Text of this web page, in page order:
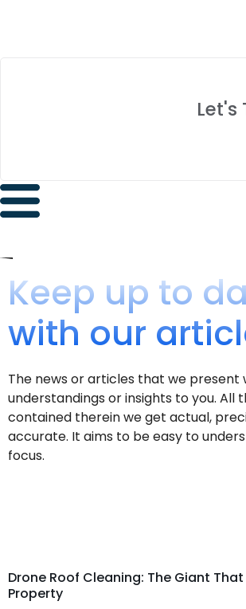
Let's
Keep up to
with our
The news or articles that we present
understandings or insights to you. All
contained therein we get actual,
accurate. It aims to be easy to
focus.
Drone Roof Cleaning: The Giant
Property